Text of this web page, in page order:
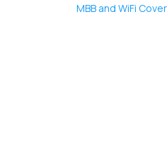
MBB and WiFi